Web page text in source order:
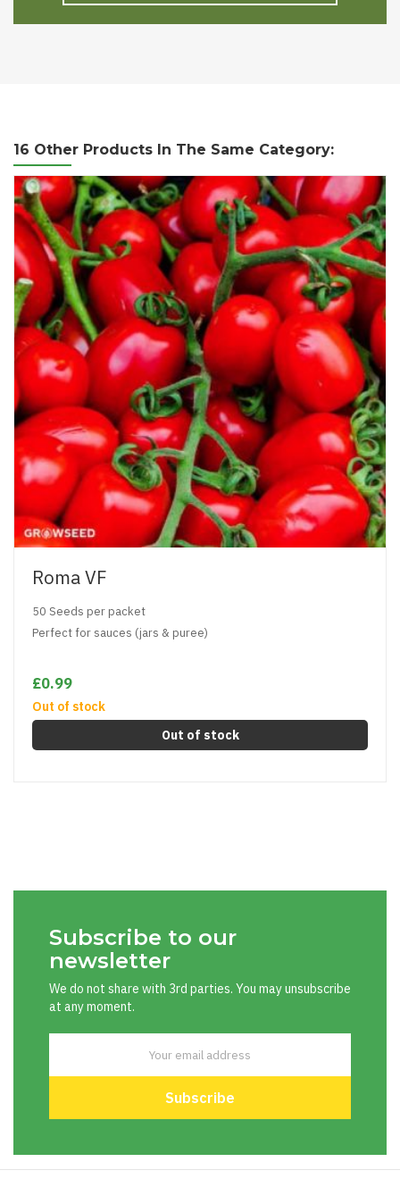
16 Other Products In The Same Category:
Roma VF
50 Seeds per packet
Perfect for sauces (jars & puree)
£0.99
Out of stock
Out of stock
Subscribe to our
newsletter
We do not share with 3rd parties. You may unsubscribe
at any moment.